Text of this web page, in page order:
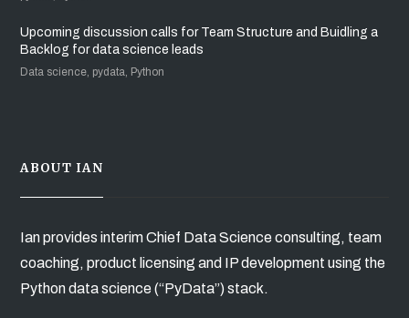
Upcoming discussion calls for Team Structure and Buidling a
Backlog for data science leads
Data science, pydata, Python
ABOUT IAN
Ian provides interim Chief Data Science consulting, team
coaching, product licensing and IP development using the
Python data science (“PyData”) stack.